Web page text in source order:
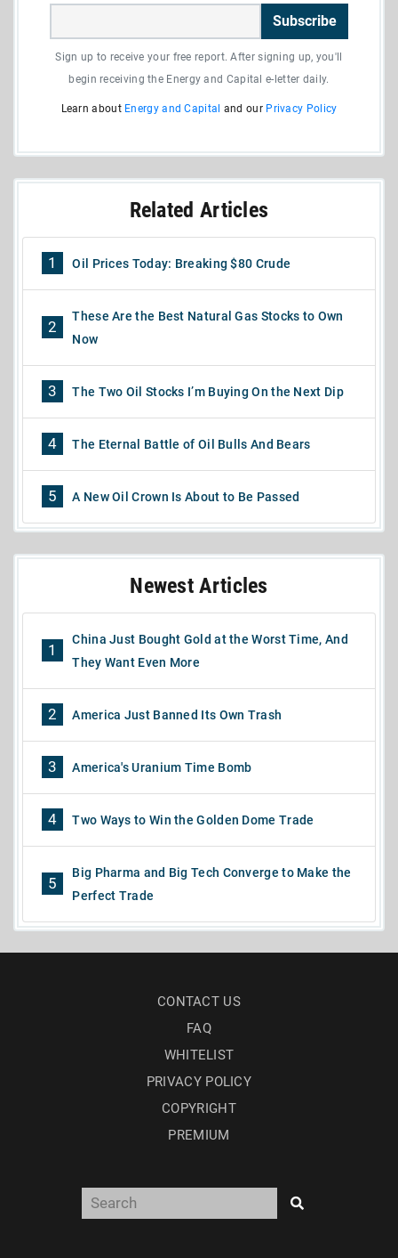
Subscribe
Sign up to receive your free report. After signing up, you'll
begin receiving the Energy and Capital e-letter daily.
Learn about Energy and Capital and our Privacy Policy
Related Articles
1 Oil Prices Today: Breaking $80 Crude
2
These Are the Best Natural Gas Stocks to Own
Now
3 The Two Oil Stocks I’m Buying On the Next Dip
4 The Eternal Battle of Oil Bulls And Bears
5 A New Oil Crown Is About to Be Passed
Newest Articles
1
China Just Bought Gold at the Worst Time, And
They Want Even More
2 America Just Banned Its Own Trash
3 America's Uranium Time Bomb
4 Two Ways to Win the Golden Dome Trade
5
Big Pharma and Big Tech Converge to Make the
Perfect Trade
CONTACT US
FAQ
WHITELIST
PRIVACY POLICY
COPYRIGHT
PREMIUM